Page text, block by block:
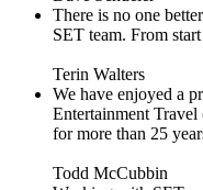
There is no one
SET team. From
Terin Walters
We have enjoyed a
Entertainment
for more than 25
Todd McCubbin